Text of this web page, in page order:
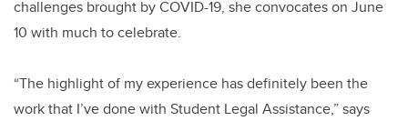
challenges brought by COVID-19, she convocates on June
10 with much to celebrate.
“The highlight of my experience has definitely been the
work that I’ve done with Student Legal Assistance,” says